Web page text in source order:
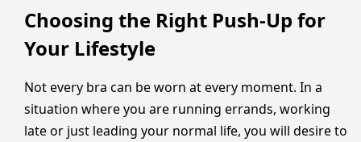
Choosing the Right Push-Up for
Your Lifestyle
Not every bra can be worn at every moment. In a
situation where you are running errands, working
late or just leading your normal life, you will desire to